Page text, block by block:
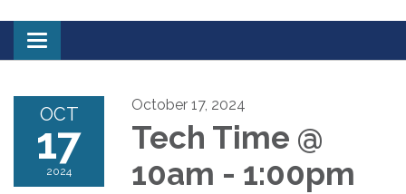
Toggle
navigation
OCT
17
2024
October 17, 2024
Tech Time @
10am - 1:00pm